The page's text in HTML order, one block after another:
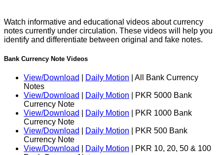
Watch informative and educational videos about currency
notes currently under circulation. These videos will help you
identify and differentiate between original and fake notes.
Bank Currency Note Videos
View/Download Daily Motion | All Bank Currency
Notes
View/Download
Daily Motion | PKR 5000 Bank
Currency Note
View/Download
Daily Motion | PKR 1000 Bank
Currency Note
View/Download
Daily Motion | PKR 500 Bank
Currency Note
View/Download
Daily Motion | PKR 10, 20, 50 & 100